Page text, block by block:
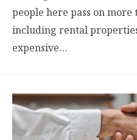
people here pass on more
including rental
expensive…